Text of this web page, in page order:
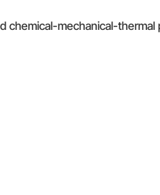
chemical-mechanical-thermal